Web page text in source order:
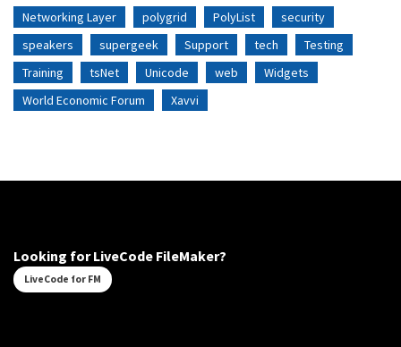
Networking Layer
polygrid PolyList
security
speakers
supergeek Support tech
Testing
Training
tsNet Unicode web
Widgets
World Economic Forum
Xavvi
Looking for LiveCode FileMaker?
LiveCode for FM